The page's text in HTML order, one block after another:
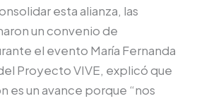
esta alianza, las
un convenio de
el evento María Fernanda
Proyecto VIVE, explicó que
es un avance porque “nos